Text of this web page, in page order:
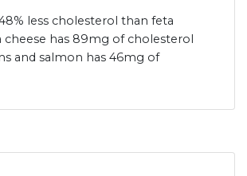
less cholesterol than feta
cheese has 89mg of cholesterol
and salmon has 46mg of